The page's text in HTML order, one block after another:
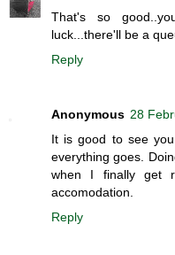
That's so
luck...there'll be a
Reply
Anonymous 28
It is good to see
everything goes.
when I finally get
accomodation.
Reply